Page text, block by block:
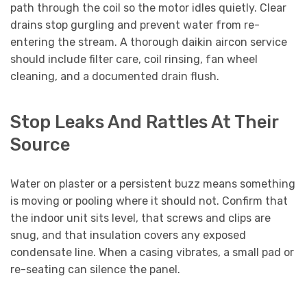
path through the coil so the motor idles quietly. Clear
drains stop gurgling and prevent water from re-
entering the stream. A thorough daikin aircon service
should include filter care, coil rinsing, fan wheel
cleaning, and a documented drain flush.
Stop Leaks And Rattles At Their
Source
Water on plaster or a persistent buzz means something
is moving or pooling where it should not. Confirm that
the indoor unit sits level, that screws and clips are
snug, and that insulation covers any exposed
condensate line. When a casing vibrates, a small pad or
re-seating can silence the panel.